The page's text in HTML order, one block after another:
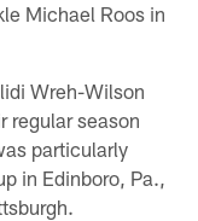
Michael Roos in
Wreh-Wilson
regular season
particularly
in Edinboro, Pa.,